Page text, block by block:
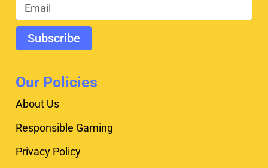
Subscribe
Our Policies
About Us
Responsible Gaming
Privacy Policy